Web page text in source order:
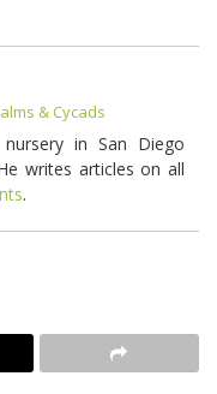
& Cycads
in San Diego
writes articles on all
.